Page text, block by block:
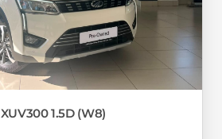
XUV300 1.5D (W8)